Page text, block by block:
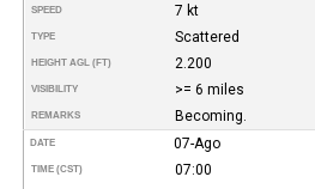
SPEED 7 kt
TYPE Scattered
HEIGHT AGL (FT) 2.200
VISIBILITY >= 6 miles
REMARKS Becoming.
DATE 07-Ago
TIME (CST)
07:00